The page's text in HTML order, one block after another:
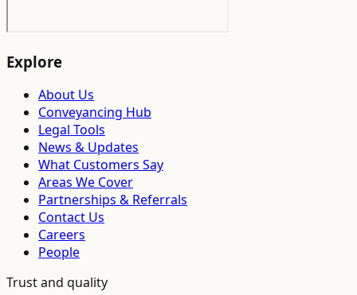
Explore
About Us
Conveyancing Hub
Legal Tools
News & Updates
What Customers Say
Areas We Cover
Partnerships & Referrals
Contact Us
Careers
People
Trust and quality